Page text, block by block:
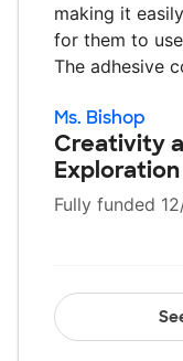
making it
for them to
The adhesive
Ms. Bishop
Creativity
Exploration
Fully funded